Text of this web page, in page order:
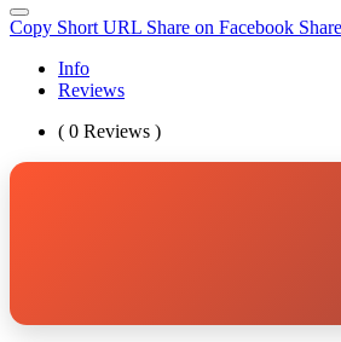
Copy Short URL Share on Facebook
Info
Reviews
( 0 Reviews )